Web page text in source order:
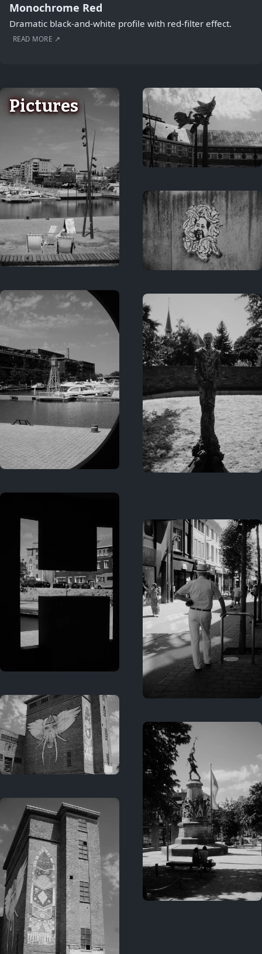
Monochrome Red
Dramatic black-and-white profile with red-filter effect.
READ MORE ↗
Pictures